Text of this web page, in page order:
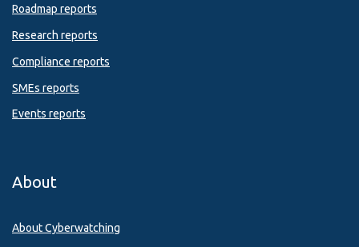
Roadmap reports
Research reports
Compliance reports
SMEs reports
Events reports
About
About Cyberwatching